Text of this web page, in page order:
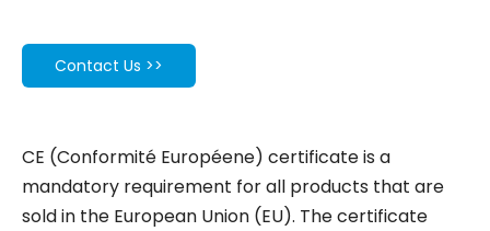
Contact Us >>
CE (Conformité Européene) certificate is a
mandatory requirement for all products that are
sold in the European Union (EU). The certificate